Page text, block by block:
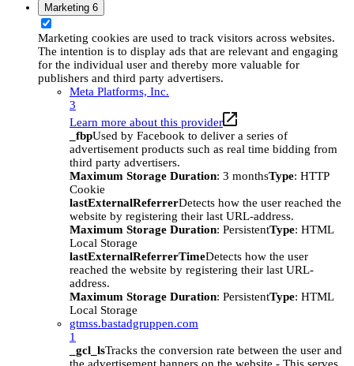
Marketing 6
Marketing cookies are used to track visitors across websites.
The intention is to display ads that are relevant and engaging
for the individual user and thereby more valuable for
publishers and third party advertisers.
Meta Platforms, Inc.
3
Learn more about this provider
_fbpUsed by Facebook to deliver a series of
advertisement products such as real time bidding from
third party advertisers.
Maximum Storage Duration: 3 monthsType: HTTP
Cookie
lastExternalReferrerDetects how the user reached the
website by registering their last URL-address.
Maximum Storage Duration: PersistentType: HTML
Local Storage
lastExternalReferrerTimeDetects how the user
reached the website by registering their last URL-
address.
Maximum Storage Duration: PersistentType: HTML
Local Storage
gtmss.bastadgruppen.com
1
_gcl_lsTracks the conversion rate between the user and